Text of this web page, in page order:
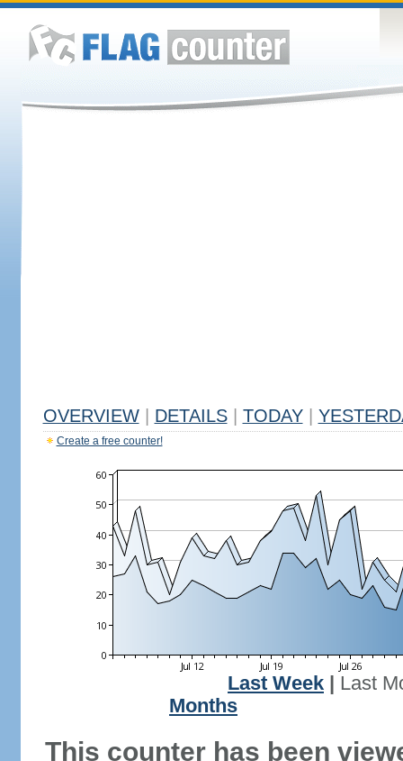
OVERVIEW DETAILS TODAY
Create a free counter!
Last Week
Last
Months
This counter has been